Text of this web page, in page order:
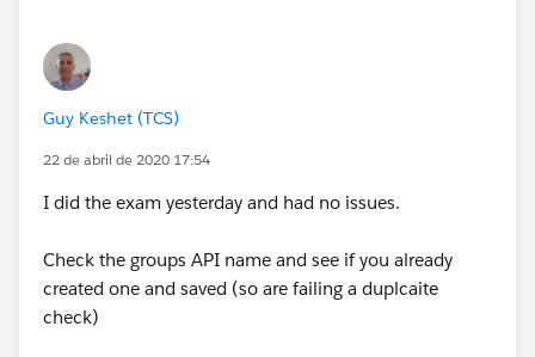
Guy Keshet (TCS)
22 de abril de 2020 17:54
I did the exam yesterday and had no issues.
Check the groups API name and see if you already
created one and saved (so are failing a duplcaite
check)